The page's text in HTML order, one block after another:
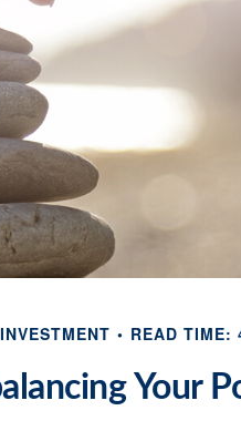
INVESTMENT READ TIME:
Your